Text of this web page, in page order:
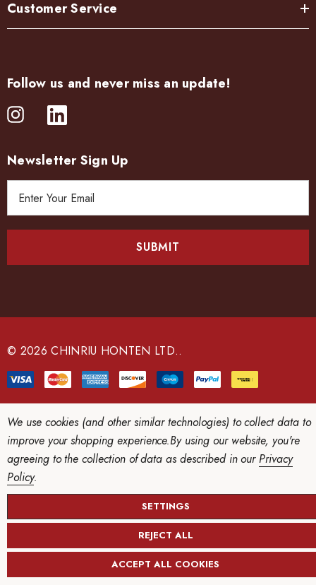
Customer Service
Follow us and never miss an update!
Newsletter Sign Up
e
s
© 2026 CHINRIU HONTEN LTD..
We use cookies (and other similar technologies) to collect data to
improve your shopping experience.By using our website, you're
agreeing to the collection of data as described in ourPrivacy
Policy.
SETTINGS
REJECT ALL
ACCEPT ALL COOKIES